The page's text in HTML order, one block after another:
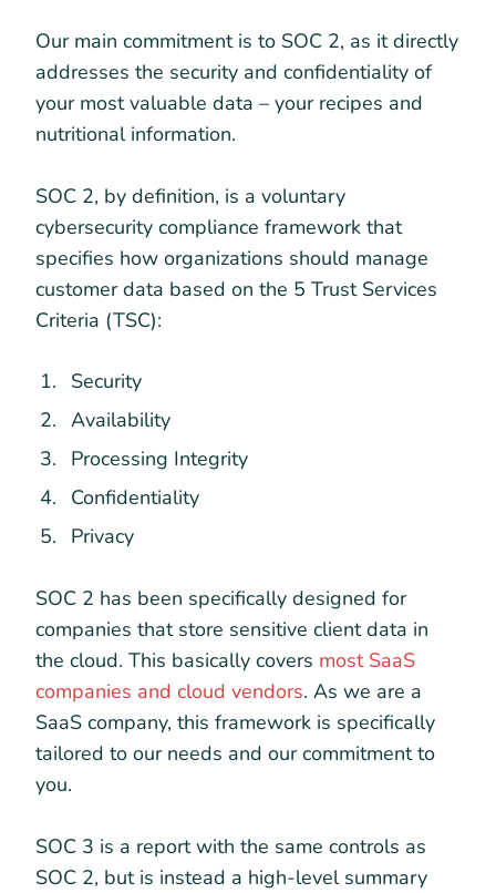
Our main commitment is to SOC 2, as it directly
addresses the security and confidentiality of
your most valuable data – your recipes and
nutritional information.
SOC 2, by definition, is a voluntary
cybersecurity compliance framework that
specifies how organizations should manage
customer data based on the 5 Trust Services
Criteria (TSC):
Security
Availability
Processing Integrity
Confidentiality
Privacy
SOC 2 has been specifically designed for
companies that store sensitive client data in
the cloud. This basically covers most SaaS
companies and cloud vendors. As we are a
SaaS company, this framework is specifically
tailored to our needs and our commitment to
you.
SOC 3 is a report with the same controls as
SOC 2, but is instead a high-level summary